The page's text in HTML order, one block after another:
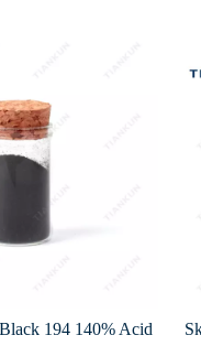
194 140% Acid